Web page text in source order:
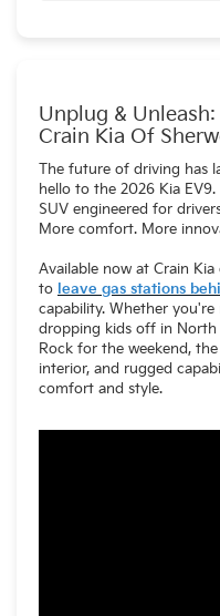
Unplug &
Crain Kia Of
The future of driving has
hello to the 2026 Kia EV9.
SUV engineered for
More comfort. More
Available now at Crain
to leave gas stations
capability. Whether you're
dropping kids off in
Rock for the weekend,
interior, and rugged
comfort and style.